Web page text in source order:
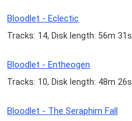
Bloodlet - Eclectic
Tracks: 14, Disk length: 56m 31s
Bloodlet - Entheogen
Tracks: 10, Disk length: 48m 26s
Bloodlet - The Seraphim Fall